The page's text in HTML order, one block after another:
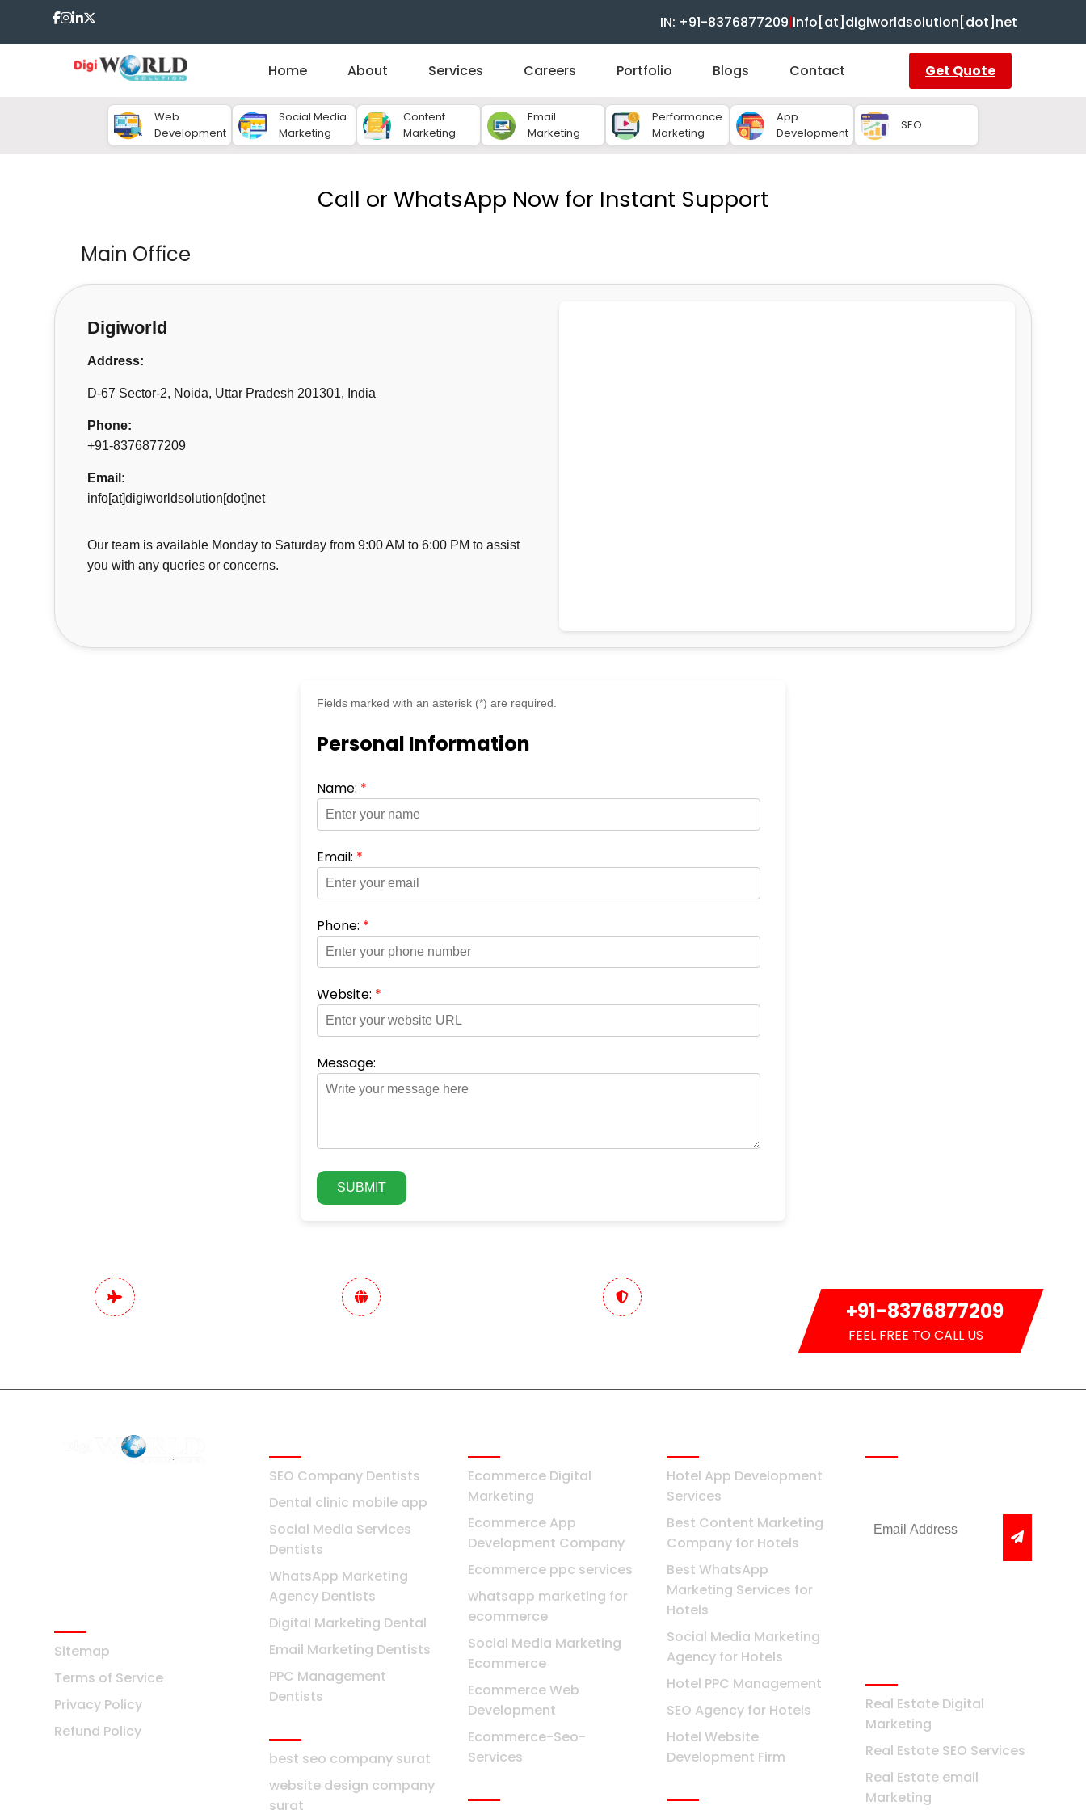
IN: +91-8376877209|info[at]digiworldsolution[dot]net
Home About Services Careers Portfolio Blogs Contact Get Quote
Web
Development
Social Media
Marketing
Content
Marketing
Email
Marketing
Performance
Marketing
App
Development
SEO
Call or WhatsApp Now for Instant Support
Main Office
Digiworld
Address:
D-67 Sector-2, Noida, Uttar Pradesh 201301, India
Phone:
+91-8376877209
Email:
info[at]digiworldsolution[dot]net
Our team is available Monday to Saturday from 9:00 AM to 6:00 PM to assist
you with any queries or concerns.
Fields marked with an asterisk (*) are required.
Personal Information
Name: *
Email: *
Phone: *
Website: *
Message:
SUBMIT
+91-8376877209
FEEL FREE TO CALL US
Sitemap
Terms of Service
Privacy Policy
Refund Policy
SEO Company Dentists
Dental clinic mobile app
Social Media Services
Dentists
WhatsApp Marketing
Agency Dentists
Digital Marketing Dental
Email Marketing Dentists
PPC Management
Dentists
best seo company surat
website design company
surat
Ecommerce Digital
Marketing
Ecommerce App
Development Company
Ecommerce ppc services
whatsapp marketing for
ecommerce
Social Media Marketing
Ecommerce
Ecommerce Web
Development
Ecommerce-Seo-
Services
Hotel App Development
Services
Best Content Marketing
Company for Hotels
Best WhatsApp
Marketing Services for
Hotels
Social Media Marketing
Agency for Hotels
Hotel PPC Management
SEO Agency for Hotels
Hotel Website
Development Firm
Real Estate Digital
Marketing
Real Estate SEO Services
Real Estate email
Marketing